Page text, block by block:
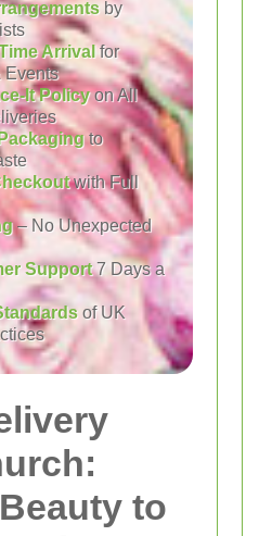
by
Arrivalfor
Events
It Policyon All
to
with Full
– No Unexpected
Support7 Days a
of UK
to